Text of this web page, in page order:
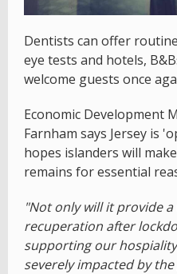
Dentists can offer
eye tests and hotels,
welcome guests once
Economic Development
Farnham says Jersey is
hopes islanders will
remains for essential
"Not only will it provide
recuperation after
supporting our
severely impacted by